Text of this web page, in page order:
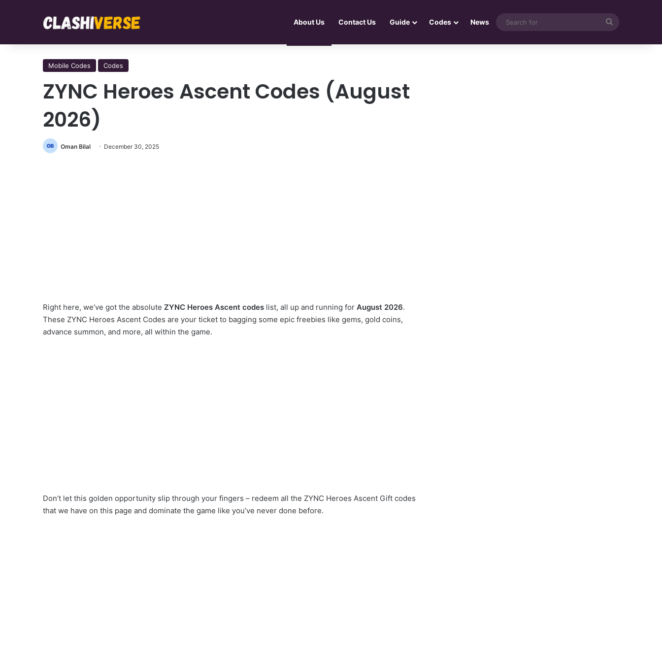
About Us Contact Us Guide Codes News
Mobile Codes Codes
ZYNC Heroes Ascent Codes (August
2026)
Oman Bilal December 30, 2025
Right here, we’ve got the absolute ZYNC Heroes Ascent codes list, all up and running for August 2026.
These ZYNC Heroes Ascent Codes are your ticket to bagging some epic freebies like gems, gold coins,
advance summon, and more, all within the game.
Don’t let this golden opportunity slip through your fingers – redeem all the ZYNC Heroes Ascent Gift codes
that we have on this page and dominate the game like you’ve never done before.